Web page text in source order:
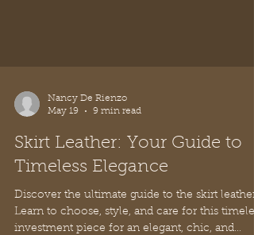
Nancy De Rienzo
May 19
9 min read
Skirt Leather: Your Guide to
Timeless Elegance
Discover the ultimate guide to the skirt leather.
Learn to choose, style, and care for this
investment piece for an elegant, chic, and